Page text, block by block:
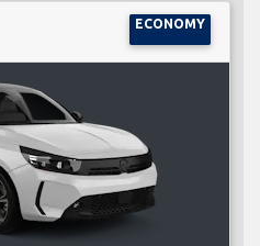
ECONOMY